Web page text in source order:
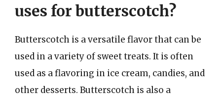
uses for butterscotch?
Butterscotch is a versatile flavor that can be
used in a variety of sweet treats. It is often
used as a flavoring in ice cream, candies, and
other desserts. Butterscotch is also a